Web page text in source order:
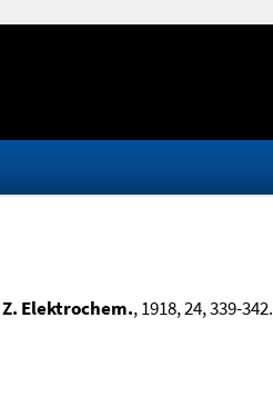
Z. Elektrochem., 1918, 24, 339-342.